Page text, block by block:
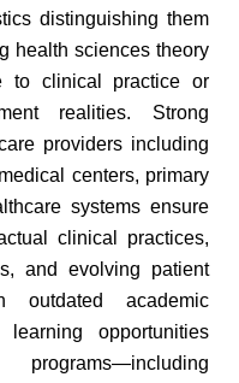
distinguishing them
health sciences theory
to clinical practice or
realities. Strong
providers including
centers, primary
systems ensure
clinical practices,
and evolving patient
outdated academic
opportunities